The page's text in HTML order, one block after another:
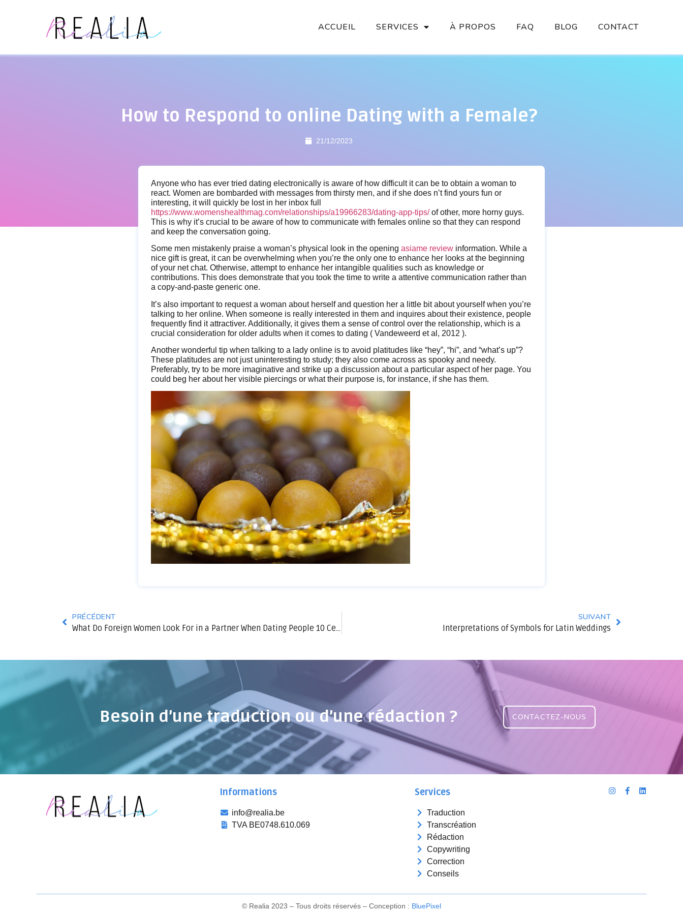
ACCUEIL SERVICES À PROPOS FAQ BLOG CONTACT
How to Respond to online Dating with a Female?
21/12/2023
Anyone who has ever tried dating electronically is aware of how difficult it can be to obtain a woman to
react. Women are bombarded with messages from thirsty men, and if she does n’t find yours fun or
interesting, it will quickly be lost in her inbox full
https://www.womenshealthmag.com/relationships/a19966283/dating-app-tips/of other, more horny guys.
This is why it’s crucial to be aware of how to communicate with females online so that they can respond
and keep the conversation going.
Some men mistakenly praise a woman’s physical look in the opening asiame review information. While a
nice gift is great, it can be overwhelming when you’re the only one to enhance her looks at the beginning
of your net chat. Otherwise, attempt to enhance her intangible qualities such as knowledge or
contributions. This does demonstrate that you took the time to write a attentive communication rather than
a copy-and-paste generic one.
It’s also important to request a woman about herself and question her a little bit about yourself when you’re
talking to her online. When someone is really interested in them and inquires about their existence, people
frequently find it attractiver. Additionally, it gives them a sense of control over the relationship, which is a
crucial consideration for older adults when it comes to dating ( Vandeweerd et al, 2012 ).
Another wonderful tip when talking to a lady online is to avoid platitudes like “hey”, “hi”, and “what’s up”?
These platitudes are not just uninteresting to study; they also come across as spooky and needy.
Preferably, try to be more imaginative and strike up a discussion about a particular aspect of her page. You
could beg her about her visible piercings or what their purpose is, for instance, if she has them.
PRÉCÉDENT
What Do Foreign Women Look For in a Partner When Dating People 10 Centuries Younger?
SUIVANT
Interpretations of Symbols for Latin Weddings
Besoin d’une traduction ou d’une rédaction ? CONTACTEZ-NOUS
Informations
info@realia.be
TVA BE0748.610.069
Services
Traduction
Transcréation
Rédaction
Copywriting
Correction
Conseils
© Realia 2023 – Tous droits réservés – Conception : BluePixel